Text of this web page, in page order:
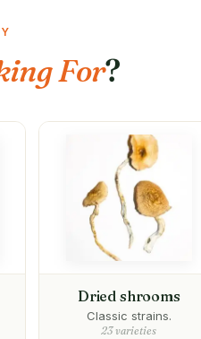
For?
Dried shrooms
Classic strains.
23 varieties